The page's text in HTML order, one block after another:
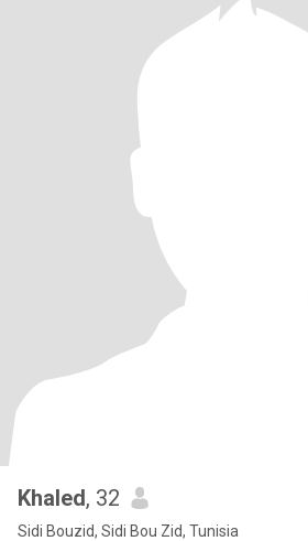
Khaled, 32
Sidi Bouzid, Sidi Bou Zid, Tunisia